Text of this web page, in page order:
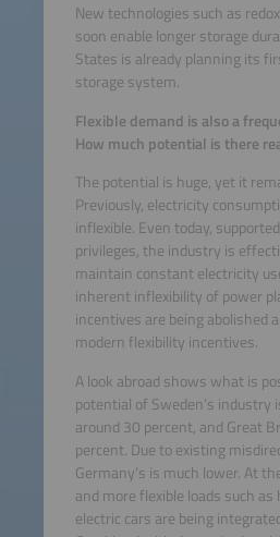
New technologies such as
soon enable longer storage
States is already planning its
storage system.
Flexible demand is also a
How much potential is there
The potential is huge, yet it
Previously, electricity
inflexible. Even today,
privileges, the industry is
maintain constant electricity
inherent inflexibility of power
incentives are being abolished
modern flexibility incentives.
A look abroad shows what is
potential of Sweden’s industry
around 30 percent, and Great
percent. Due to existing
Germany’s is much lower. At
and more flexible loads such
electric cars are being